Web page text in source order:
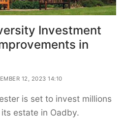
Investment
in
12, 2023 14:10
is set to invest millions
estate in Oadby.